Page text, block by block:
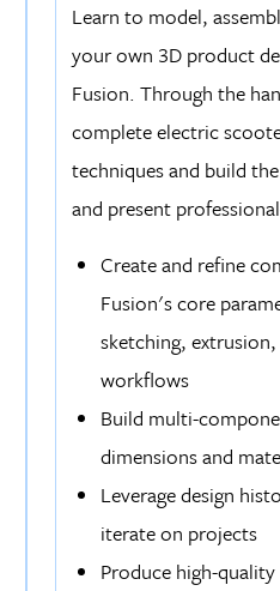
Learn to model,
your own 3D product
Fusion. Through the
complete electric
techniques and build
and present
Create and refine
Fusion's core
sketching,
workflows
Build multi-
dimensions and
Leverage design
iterate on projects
Produce high-